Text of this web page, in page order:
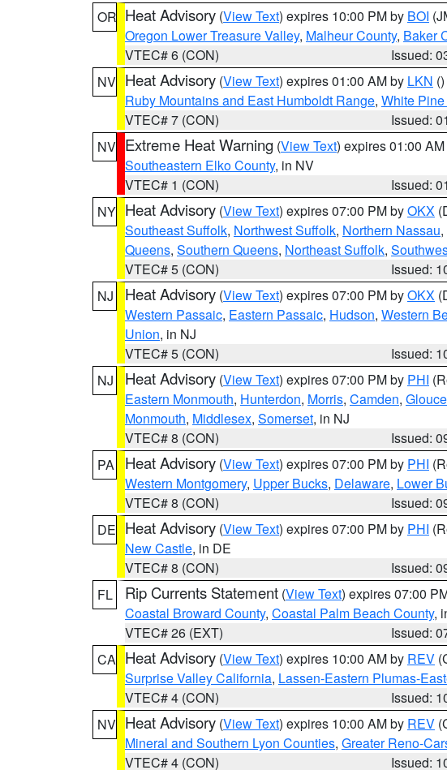
OR Heat Advisory (View Text) expires 10:00 PM by BOI
Oregon Lower Treasure Valley, Malheur County, Baker
VTEC# 6 (CON)
Issued:
NV Heat Advisory (View Text) expires 01:00 AM by LKN ()
Ruby Mountains and East Humboldt Range, White
VTEC# 7 (CON)
Issued:
NV Extreme Heat Warning (View Text) expires 01:00
Southeastern Elko County, in NV
VTEC# 1 (CON)
Issued:
NY Heat Advisory (View Text) expires 07:00 PM byOKX
Southeast Suffolk, Northwest Suffolk, Northern Nassau,
Queens, Southern Queens, Northeast Suffolk,
VTEC# 5 (CON)
Issued:
NJ
Heat Advisory (View Text) expires 07:00 PM byOKX
Western Passaic, Eastern Passaic, Hudson, Western
Union, in NJ
VTEC# 5 (CON)
Issued:
NJ
Heat Advisory (View Text) expires 07:00 PM by PHI
Eastern Monmouth, Hunterdon, Morris, Camden,
Monmouth, Middlesex, Somerset, in NJ
VTEC# 8 (CON)
Issued:
PA
Heat Advisory (View Text) expires 07:00 PM by PHI
Western Montgomery, Upper Bucks, Delaware, Lower
VTEC# 8 (CON)
Issued:
DE Heat Advisory (View Text) expires 07:00 PM by PHI
New Castle, in DE
VTEC# 8 (CON)
Issued:
FL
Rip Currents Statement (View Text) expires 07:00
Coastal Broward County, Coastal Palm Beach County,
VTEC# 26 (EXT)
Issued:
CA Heat Advisory (View Text) expires 10:00 AM by REV
Surprise Valley California, Lassen-Eastern Plumas-
VTEC# 4 (CON)
Issued:
NV Heat Advisory (View Text) expires 10:00 AM by REV
Mineral and Southern Lyon Counties, Greater Reno-
VTEC# 4 (CON)
Issued: